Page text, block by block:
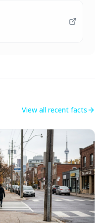
View all recent facts